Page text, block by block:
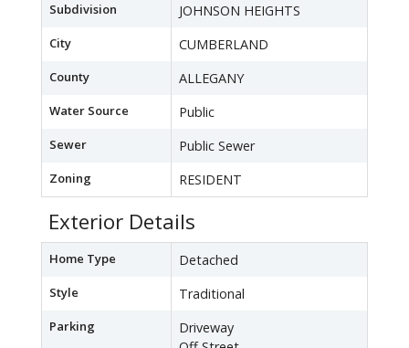
Subdivision JOHNSON HEIGHTS
City CUMBERLAND
County ALLEGANY
Water Source Public
Sewer Public Sewer
Zoning RESIDENT
Exterior Details
Home Type Detached
Style Traditional
Parking
Driveway